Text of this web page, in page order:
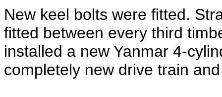
New keel bolts were fitted.
fitted between every third
installed a new Yanmar 4-
completely new drive train